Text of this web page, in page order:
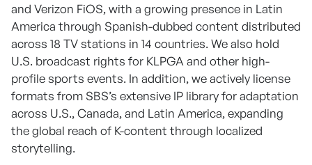
and Verizon FiOS, with a growing presence in Latin
America through Spanish-dubbed content distributed
across 18 TV stations in 14 countries. We also hold
U.S. broadcast rights for KLPGA and other high-
profile sports events. In addition, we actively license
formats from SBS’s extensive IP library for adaptation
across U.S., Canada, and Latin America, expanding
the global reach of K-content through localized
storytelling.